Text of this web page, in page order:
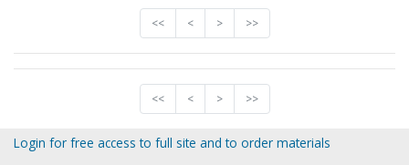
<< < > >>
<< < > >>
Login for free access to full site and to order materials